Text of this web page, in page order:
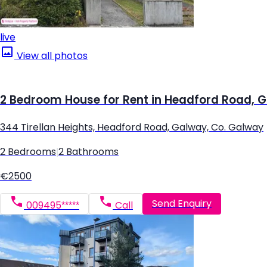
live
View all photos
2 Bedroom House for Rent in Headford Road,
344 Tirellan Heights, Headford Road, Galway, Co. Galway
2 Bedrooms 2 Bathrooms
€2500
009495***** Call Send Enquiry